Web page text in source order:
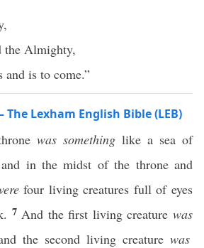
the Almighty,
and is to come.”
Lexham English Bible (LEB)
was something like a sea of
in the midst of the throne and
four living creatures full of eyes
7 And the first living creaturewas
the second living creature was